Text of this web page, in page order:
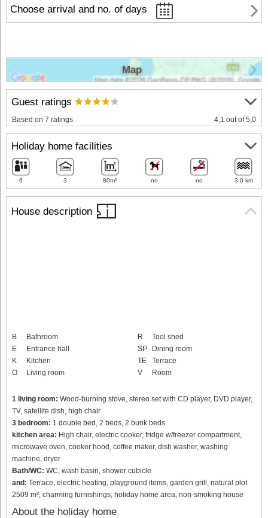
Choose arrival and no. of days
House description
B
Bathroom
E
Entrance hall
K
Kitchen
O
Living room
R
Tool shed
SP
Dining room
TE
Terrace
V
Room
1 living room: Wood-burning stove, stereo set with CD player, DVD player,
TV, satellite dish, high chair
3 bedroom: 1 double bed, 2 beds, 2 bunk beds
kitchen area: High chair, electric cooker, fridge w/freezer compartment,
microwave oven, cooker hood, coffee maker, dish washer, washing
machine, dryer
Bath/WC: WC, wash basin, shower cubicle
and: Terrace, electric heating, playground items, garden grill, natural plot
2509 m², charming furnishings, holiday home area, non-smoking house
About the holiday home
Guest ratings
Based on 7 ratings 4,1 out of 5,0
Holiday home facilities
6 3 80m² no no 3.0 km
Map